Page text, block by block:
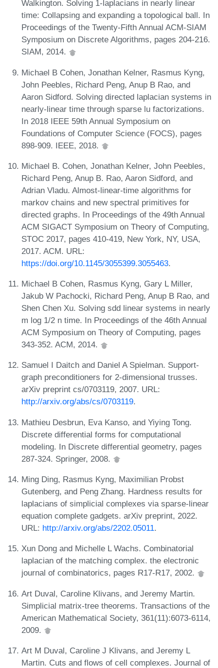
Walkington. Solving 1-laplacians in nearly linear
time: Collapsing and expanding a topological ball. In
Proceedings of the Twenty-Fifth Annual ACM-SIAM
Symposium on Discrete Algorithms, pages 204-216.
SIAM, 2014.
Michael B Cohen, Jonathan Kelner, Rasmus Kyng,
John Peebles, Richard Peng, Anup B Rao, and
Aaron Sidford. Solving directed laplacian systems in
nearly-linear time through sparse lu factorizations.
In 2018 IEEE 59th Annual Symposium on
Foundations of Computer Science (FOCS), pages
898-909. IEEE, 2018.
Michael B. Cohen, Jonathan Kelner, John Peebles,
Richard Peng, Anup B. Rao, Aaron Sidford, and
Adrian Vladu. Almost-linear-time algorithms for
markov chains and new spectral primitives for
directed graphs. In Proceedings of the 49th Annual
ACM SIGACT Symposium on Theory of Computing,
STOC 2017, pages 410-419, New York, NY, USA,
2017. ACM. URL:
https://doi.org/10.1145/3055399.3055463.
Michael B Cohen, Rasmus Kyng, Gary L Miller,
Jakub W Pachocki, Richard Peng, Anup B Rao, and
Shen Chen Xu. Solving sdd linear systems in nearly
m log 1/2 n time. In Proceedings of the 46th Annual
ACM Symposium on Theory of Computing, pages
343-352. ACM, 2014.
Samuel I Daitch and Daniel A Spielman. Support-
graph preconditioners for 2-dimensional trusses.
arXiv preprint cs/0703119, 2007. URL:
http://arxiv.org/abs/cs/0703119.
Mathieu Desbrun, Eva Kanso, and Yiying Tong.
Discrete differential forms for computational
modeling. In Discrete differential geometry, pages
287-324. Springer, 2008.
Ming Ding, Rasmus Kyng, Maximilian Probst
Gutenberg, and Peng Zhang. Hardness results for
laplacians of simplicial complexes via sparse-linear
equation complete gadgets. arXiv preprint, 2022.
URL: http://arxiv.org/abs/2202.05011.
Xun Dong and Michelle L Wachs. Combinatorial
laplacian of the matching complex. the electronic
journal of combinatorics, pages R17-R17, 2002.
Art Duval, Caroline Klivans, and Jeremy Martin.
Simplicial matrix-tree theorems. Transactions of the
American Mathematical Society, 361(11):6073-6114,
2009.
Art M Duval, Caroline J Klivans, and Jeremy L
Martin. Cuts and flows of cell complexes. Journal of